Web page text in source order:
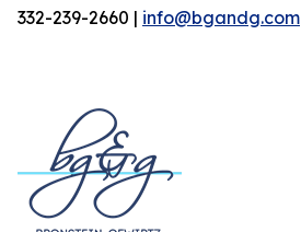
332-239-2660 | info@bgandg.com